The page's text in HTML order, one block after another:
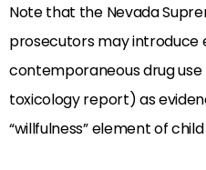
Note that the Nevada
prosecutors may introduce
contemporaneous drug use
toxicology report) as
“willfulness” element of